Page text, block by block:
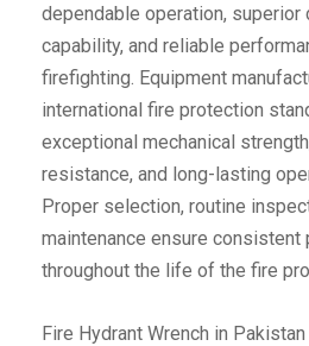
dependable operation, superior
capability, and reliable
firefighting. Equipment
international fire protection
exceptional mechanical
resistance, and long-lasting
Proper selection, routine
maintenance ensure consistent
throughout the life of the fire
Fire Hydrant Wrench in